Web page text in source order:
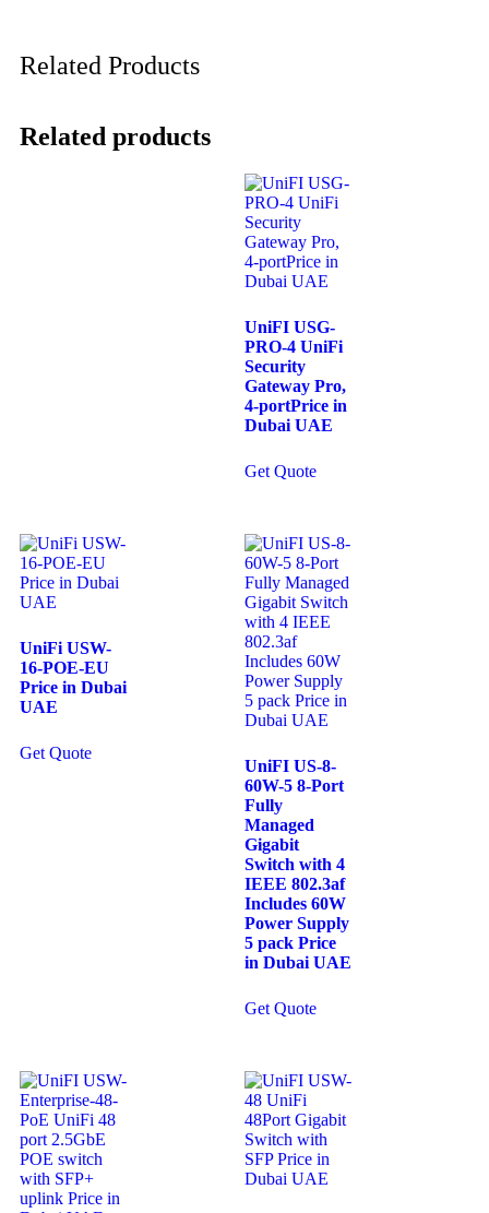
Related Products
Related products
UniFI USG-
PRO-4 UniFi
Security
Gateway Pro,
4-portPrice in
Dubai UAE
Get Quote
UniFi USW-
16-POE-EU
Price in Dubai
UAE
Get Quote
UniFI US-8-
60W-5 8-Port
Fully
Managed
Gigabit
Switch with 4
IEEE 802.3af
Includes 60W
Power Supply
5 pack Price
in Dubai UAE
Get Quote